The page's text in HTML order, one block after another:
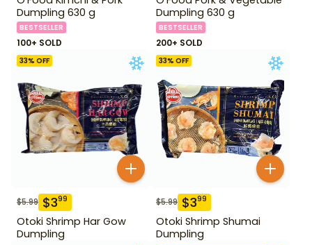
Dumpling 630 g
BESTSELLER
100+ SOLD
Dumpling 630 g
BESTSELLER
200+ SOLD
33% OFF
$5.99 $399
Otoki Shrimp Har Gow
Dumpling
33% OFF
$5.99 $399
Otoki Shrimp Shumai
Dumpling